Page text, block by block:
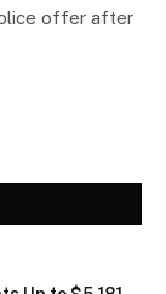
offer after